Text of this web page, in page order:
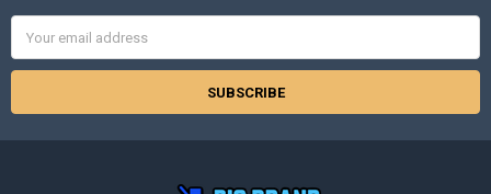
Address